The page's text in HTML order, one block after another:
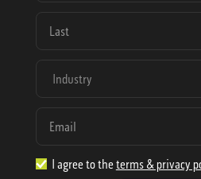
I agree to the terms & privacy